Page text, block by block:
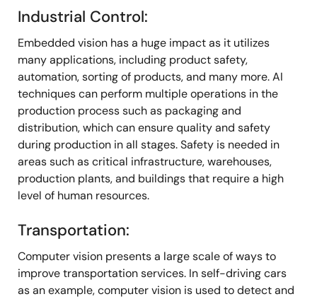
Industrial Control:
Embedded vision has a huge impact as it utilizes
many applications, including product safety,
automation, sorting of products, and many more. AI
techniques can perform multiple operations in the
production process such as packaging and
distribution, which can ensure quality and safety
during production in all stages. Safety is needed in
areas such as critical infrastructure, warehouses,
production plants, and buildings that require a high
level of human resources.
Transportation:
Computer vision presents a large scale of ways to
improve transportation services. In self-driving cars
as an example, computer vision is used to detect and